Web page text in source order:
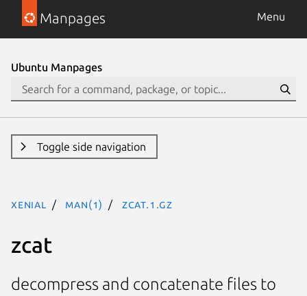
Manpages Menu
Ubuntu Manpages
Toggle side navigation
xenial man(1) zcat.1.gz
zcat
decompress and concatenate files to